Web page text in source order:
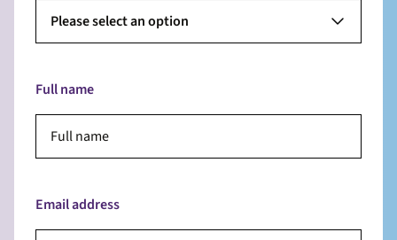
Please select an option
Full name
Email address